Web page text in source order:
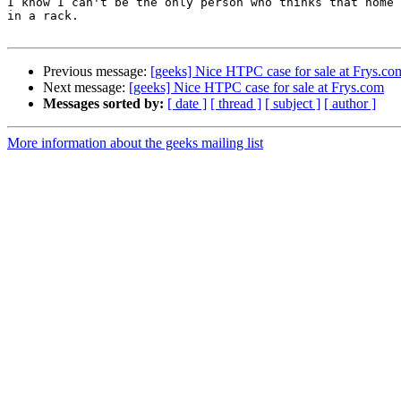
in a rack.
Previous message: [geeks] Nice HTPC case for sale at
Next message: [geeks] Nice HTPC case for sale at Frys.com
Messages sorted by: [ date ] [ thread ] [ subject ] [ author ]
More information about the geeks mailing list